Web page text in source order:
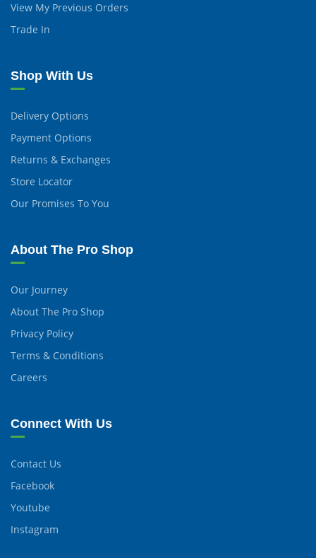
View My Previous Orders
Trade In
Shop With Us
Delivery Options
Payment Options
Returns & Exchanges
Store Locator
Our Promises To You
About The Pro Shop
Our Journey
About The Pro Shop
Privacy Policy
Terms & Conditions
Careers
Connect With Us
Contact Us
Facebook
Youtube
Instagram